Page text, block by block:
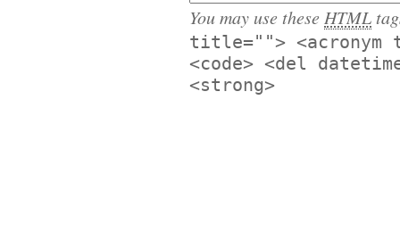
You may use these HTML
title=""> <acronym
<code> <del
<strong>